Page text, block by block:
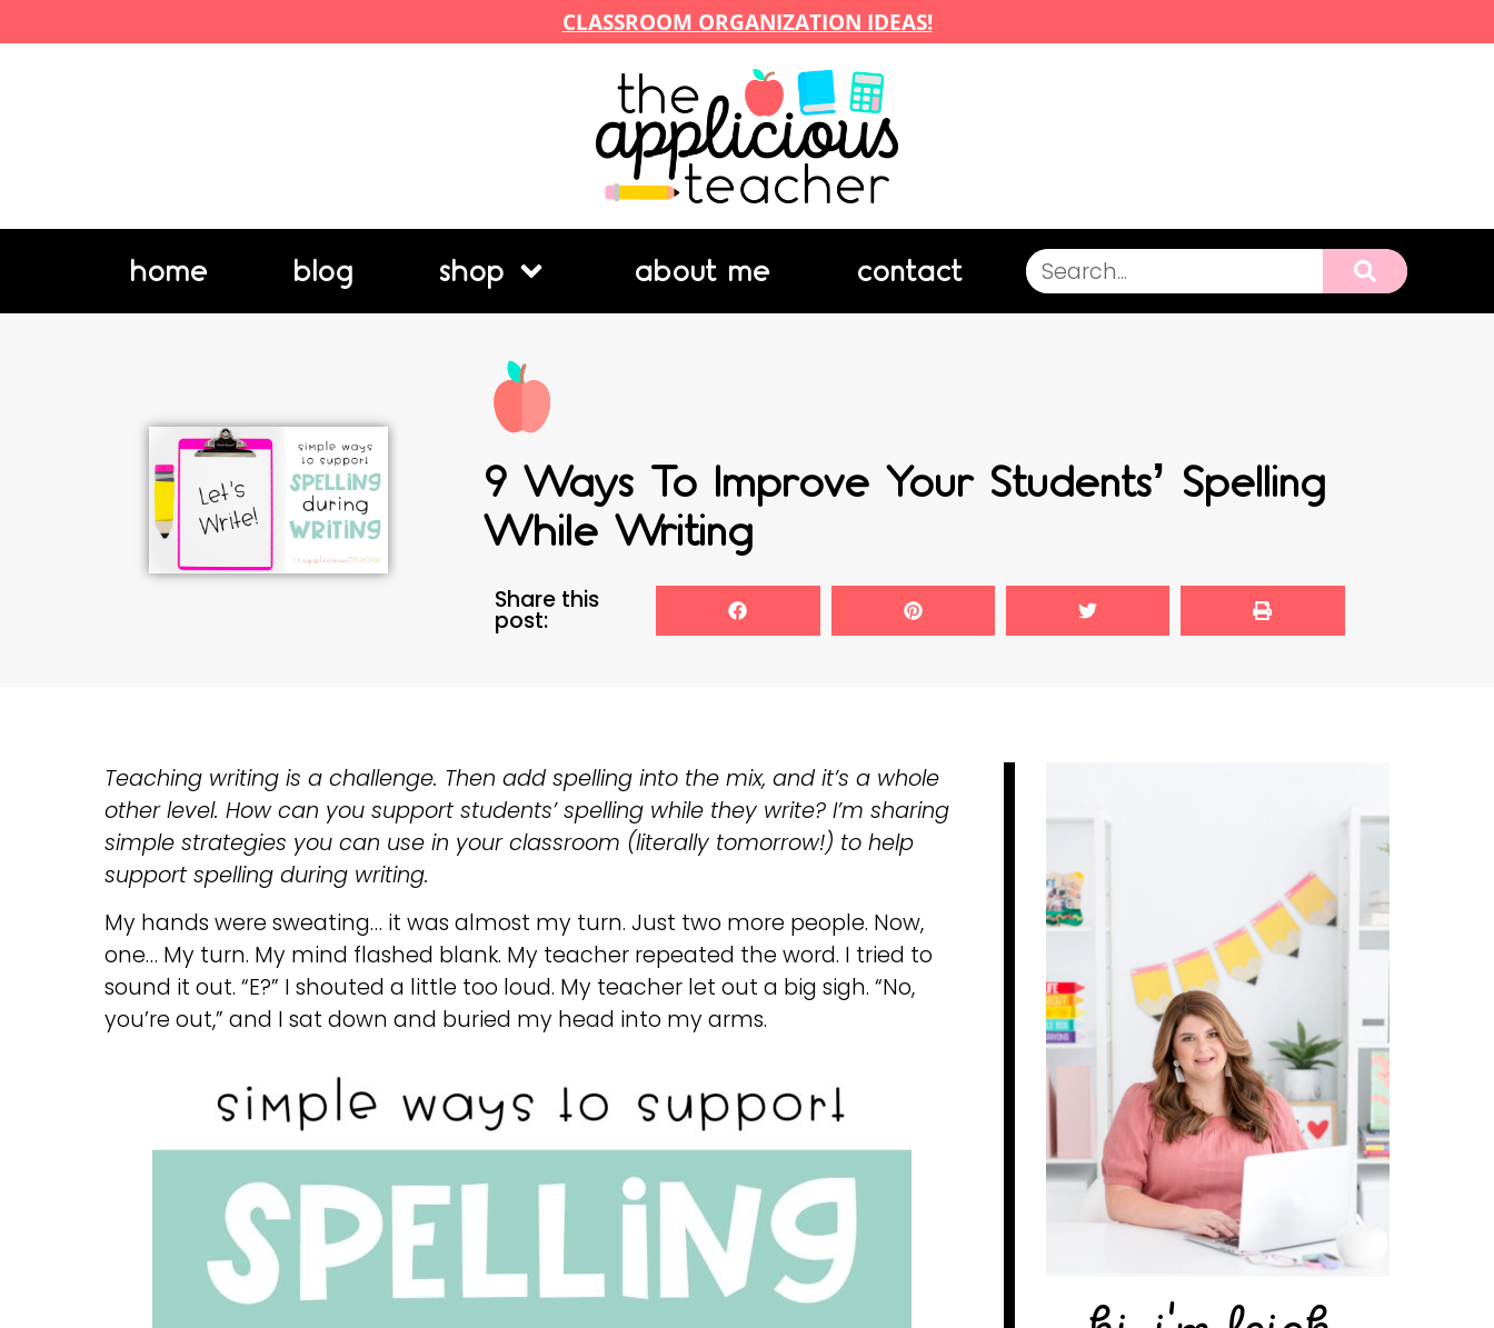
CLASSROOM ORGANIZATION IDEAS!
home blog shop about me contact
9 Ways To Improve Your Students’ Spelling
While Writing
Share this
post:
Teaching writing is a challenge. Then add spelling into the mix, and it’s a whole
other level. How can you support students’ spelling while they write? I’m sharing
simple strategies you can use in your classroom (literally tomorrow!) to help
support spelling during writing.
My hands were sweating… it was almost my turn. Just two more people. Now,
one… My turn. My mind flashed blank. My teacher repeated the word. I tried to
sound it out. “E?” I shouted a little too loud. My teacher let out a big sigh. “No,
you’re out,” and I sat down and buried my head into my arms.